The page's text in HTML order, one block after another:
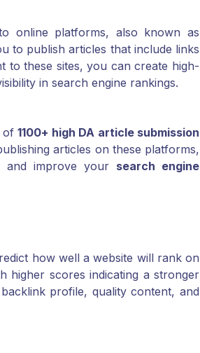
online platforms, also known as
to publish articles that include links
to these sites, you can create high-
in search engine rankings.
of1100+ high DA article submission
articles on these platforms,
and improve your search engine
how well a website will rank on
higher scores indicating a stronger
profile, quality content, and